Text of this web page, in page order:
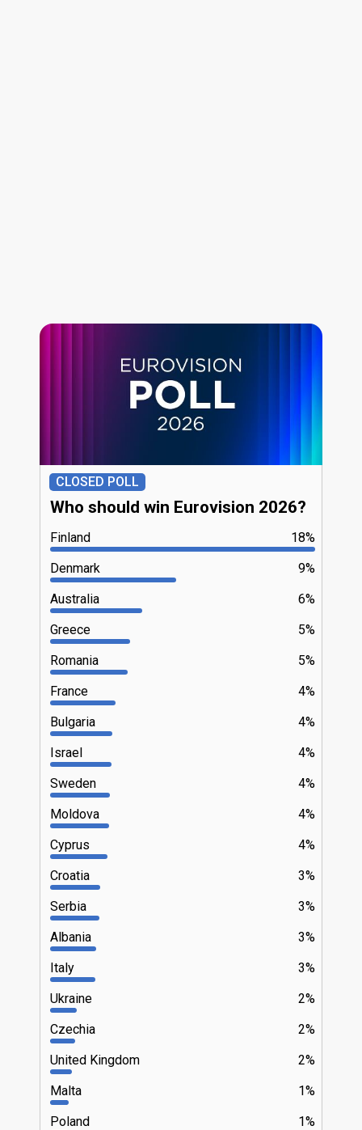
CLOSED POLL
Who should win Eurovision 2026?
18%
Finland
9%
Denmark
6%
Australia
5%
Greece
5%
Romania
4%
France
4%
Bulgaria
4%
Israel
4%
Sweden
4%
Moldova
4%
Cyprus
3%
Croatia
3%
Serbia
3%
Albania
3%
Italy
2%
Ukraine
2%
Czechia
2%
United Kingdom
1%
Malta
1%
Poland